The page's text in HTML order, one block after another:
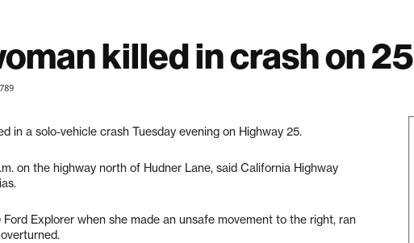
killed in crash on 25
789
in a solo-vehicle crash Tuesday evening on Highway 25.
on the highway north of Hudner Lane, said California Highway
Explorer when she made an unsafe movement to the right, ran